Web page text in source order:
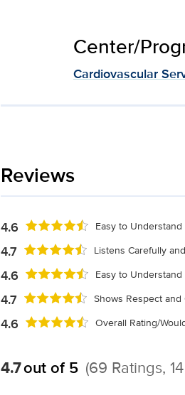
Center/
Cardiovascular
Reviews
4.6 Easy to
4.7 Listens Carefully
4.6 Easy to
4.7 Shows Respect
4.6 Overall Rating/
4.7out of 5 (69 Ratings,